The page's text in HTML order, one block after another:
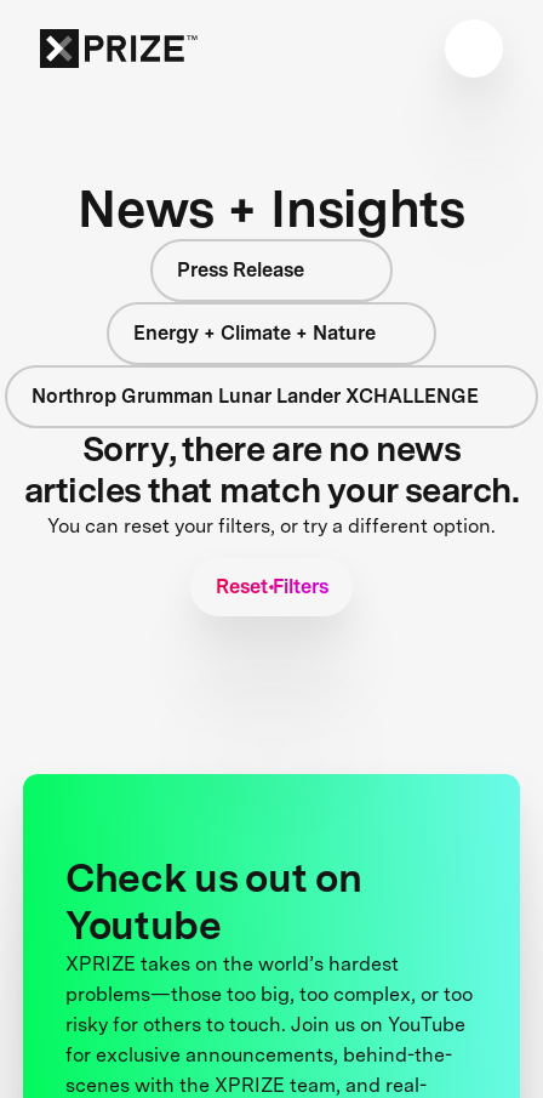
News + Insights
Press Release
Energy + Climate + Nature
Northrop Grumman Lunar Lander XCHALLENGE
Sorry, there are no news
articles that match your search.
You can reset your filters, or try a different option.
Reset Filters
Check us out on
Youtube
XPRIZE takes on the world’s hardest
problems—those too big, too complex, or too
risky for others to touch. Join us on YouTube
for exclusive announcements, behind-the-
scenes with the XPRIZE team, and real-